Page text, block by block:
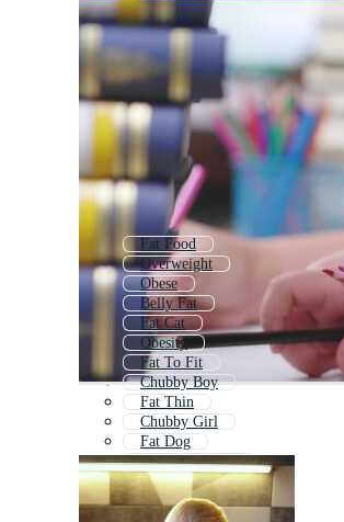
Fat Food
Overweight
Obese
Belly Fat
Fat Cat
Obesity
Fat To Fit
Chubby Boy
Fat Thin
Chubby Girl
Fat Dog
Fat Man Eating